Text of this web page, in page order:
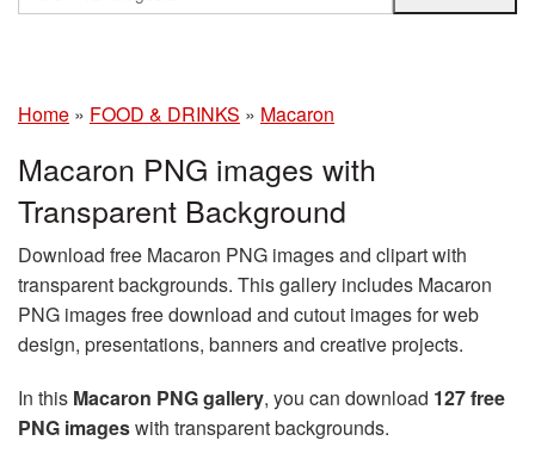
Home » FOOD & DRINKS » Macaron
Macaron PNG images with
Transparent Background
Download free Macaron PNG images and clipart with
transparent backgrounds. This gallery includes Macaron
PNG images free download and cutout images for web
design, presentations, banners and creative projects.
In this Macaron PNG gallery, you can download 127 free
PNG imageswith transparent backgrounds.